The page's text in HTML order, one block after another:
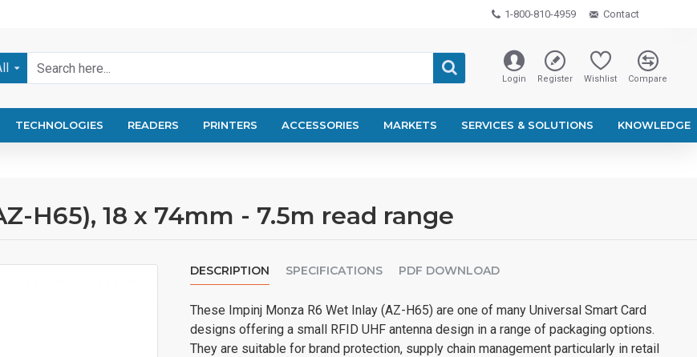
1-800-810-4959 Contact
Login Register Wishlist Compare
TECHNOLOGIES READERS PRINTERS ACCESSORIES MARKETS SERVICES & SOLUTIONS KNOWLEDGE
H65), 18 x 74mm - 7.5m read range
DESCRIPTION SPECIFICATIONS PDF DOWNLOAD
These Impinj Monza R6 Wet Inlay (AZ-H65) are one of many Universal Smart Card
designs offering a small RFID UHF antenna design in a range of packaging options.
They are suitable for brand protection, supply chain management particularly in retail